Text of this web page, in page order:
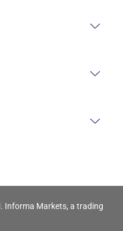
Informa Markets, a trading